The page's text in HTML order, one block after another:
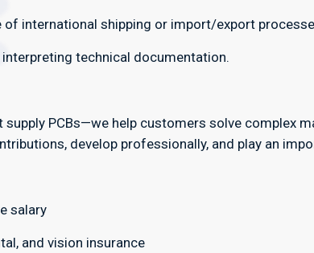
of international shipping or import/export
interpreting technical documentation.
supply PCBs—we help customers solve complex
develop professionally, and play an
salary
and vision insurance